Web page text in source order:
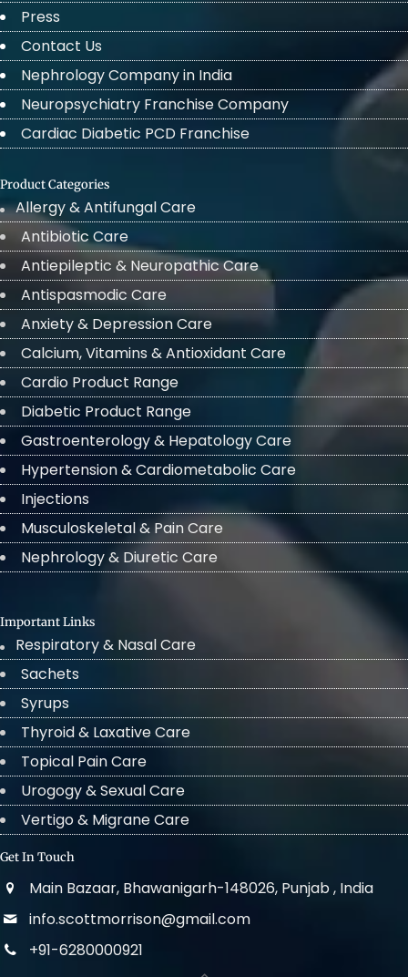
Press
Contact Us
Nephrology Company in India
Neuropsychiatry Franchise Company
Cardiac Diabetic PCD Franchise
Product Categories
Allergy & Antifungal Care
Antibiotic Care
Antiepileptic & Neuropathic Care
Antispasmodic Care
Anxiety & Depression Care
Calcium, Vitamins & Antioxidant Care
Cardio Product Range
Diabetic Product Range
Gastroenterology & Hepatology Care
Hypertension & Cardiometabolic Care
Injections
Musculoskeletal & Pain Care
Nephrology & Diuretic Care
Important Links
Respiratory & Nasal Care
Sachets
Syrups
Thyroid & Laxative Care
Topical Pain Care
Urogogy & Sexual Care
Vertigo & Migrane Care
Get In Touch
Main Bazaar, Bhawanigarh-148026, Punjab , India
info.scottmorrison@gmail.com
+91-6280000921